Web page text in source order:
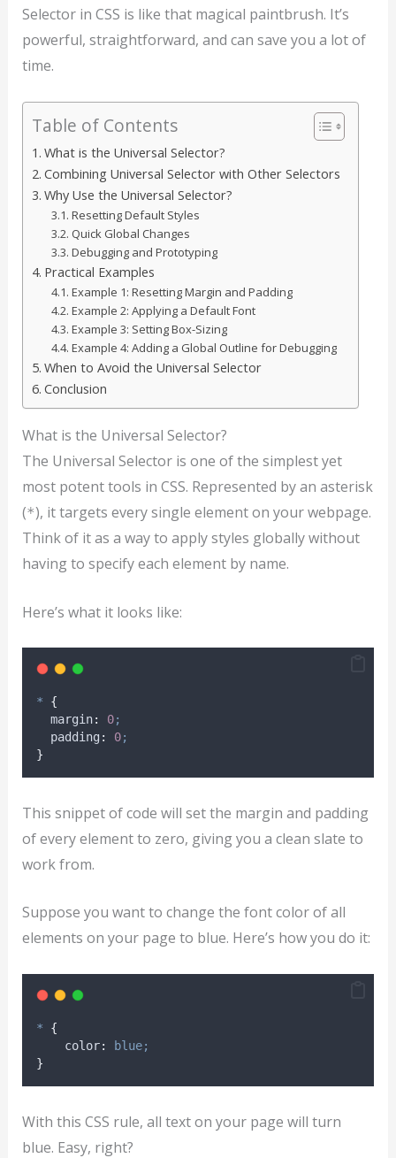
Selector in CSS is like that magical paintbrush. It’s
powerful, straightforward, and can save you a lot of
time.
Table of Contents
What is the Universal Selector?
Combining Universal Selector with Other Selectors
Why Use the Universal Selector?
Resetting Default Styles
Quick Global Changes
Debugging and Prototyping
Practical Examples
Example 1: Resetting Margin and Padding
Example 2: Applying a Default Font
Example 3: Setting Box-Sizing
Example 4: Adding a Global Outline for Debugging
When to Avoid the Universal Selector
Conclusion
What is the Universal Selector?
The Universal Selector is one of the simplest yet
most potent tools in CSS. Represented by an asterisk
(*), it targets every single element on your webpage.
Think of it as a way to apply styles globally without
having to specify each element by name.
Here’s what it looks like:
*
{
margin: 0;
padding : 0;
}
This snippet of code will set the margin and padding
of every element to zero, giving you a clean slate to
work from.
Suppose you want to change the font color of all
elements on your page to blue. Here’s how you do it:
*
{
color:
blue;
}
With this CSS rule, all text on your page will turn
blue. Easy, right?